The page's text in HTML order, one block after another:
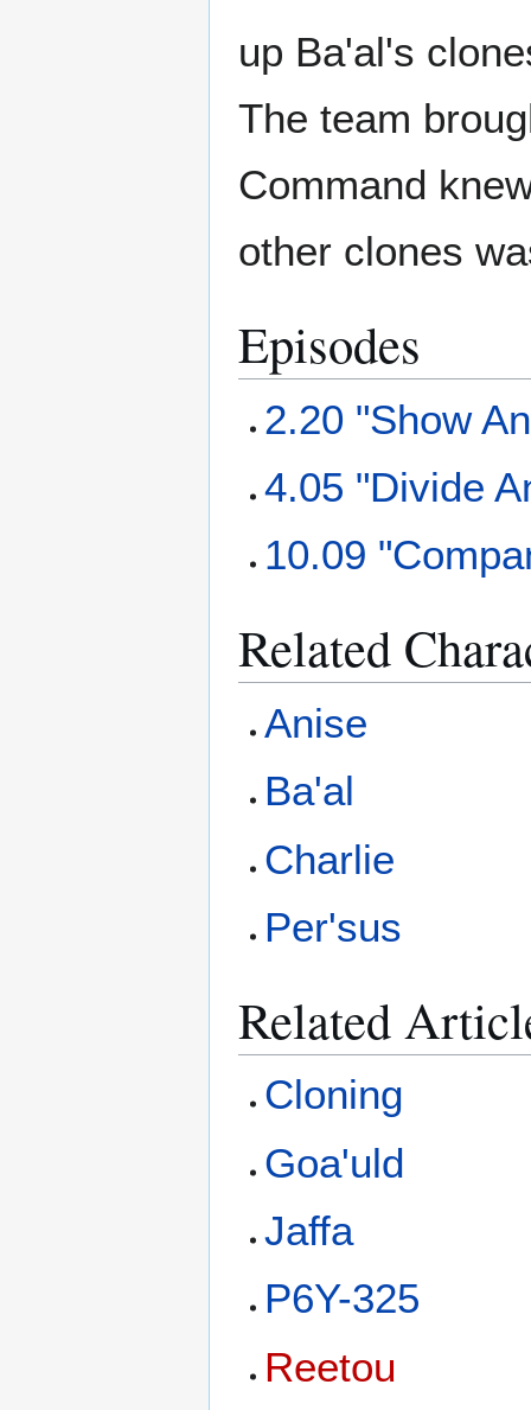
up Ba'al's
The team
Command
other clones
Episodes
2.20 "Show
4.05 "Divide
10.09
Related
Anise
Ba'al
Charlie
Per'sus
Related
Cloning
Goa'uld
Jaffa
P6Y-325
Reetou